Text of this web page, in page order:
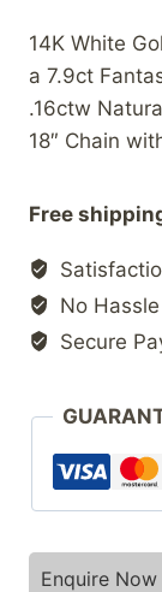
14K White
a 7.9ct
.16ctw
18″ Chain
Free
No
Secure
Enquire Now